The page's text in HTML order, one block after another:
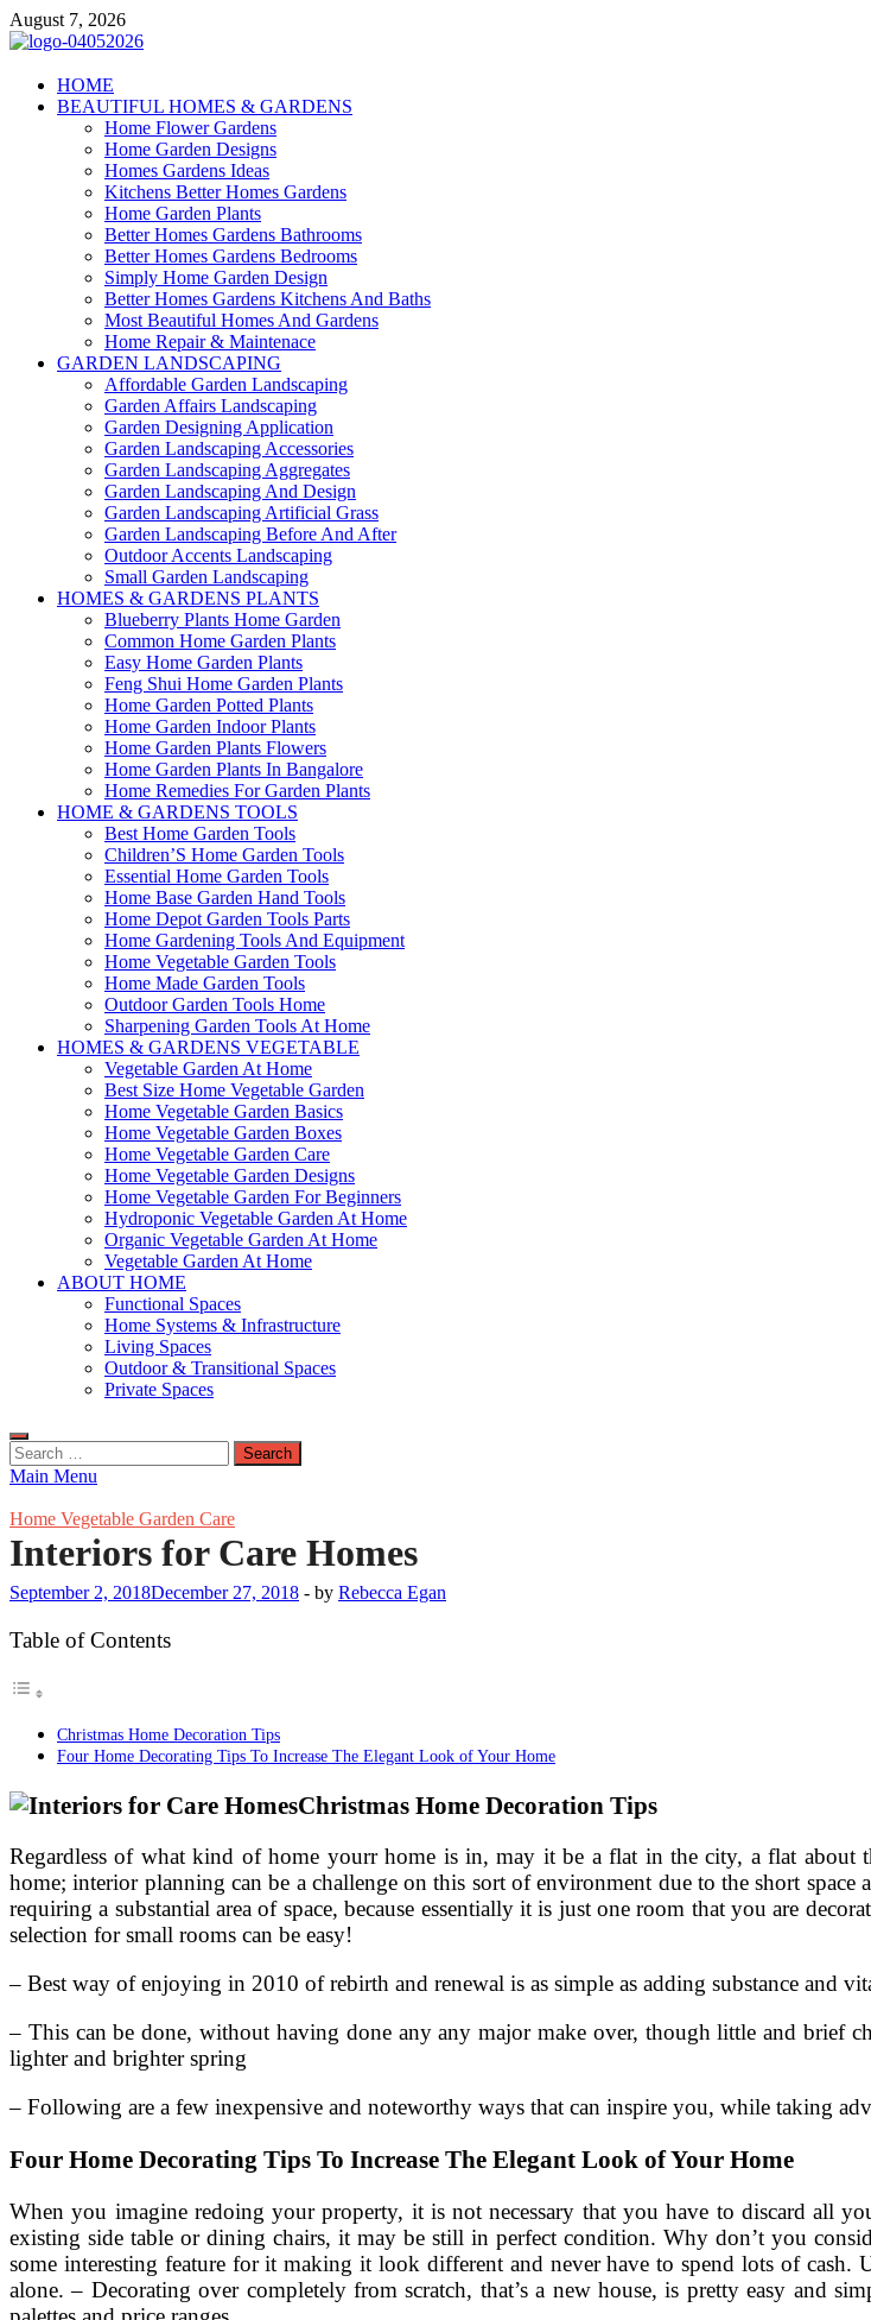
Skip
to
August 7, 2026
Giercuj
Home And Garden
HOME
BEAUTIFUL HOMES & GARDENS
Home Flower Gardens
Home Garden Designs
Homes Gardens Ideas
Kitchens Better Homes Gardens
Home Garden Plants
Better Homes Gardens Bathrooms
Better Homes Gardens Bedrooms
Simply Home Garden Design
Better Homes Gardens Kitchens And Baths
Most Beautiful Homes And Gardens
Home Repair & Maintenace
GARDEN LANDSCAPING
Affordable Garden Landscaping
Garden Affairs Landscaping
Garden Designing Application
Garden Landscaping Accessories
Garden Landscaping Aggregates
Garden Landscaping And Design
Garden Landscaping Artificial Grass
Garden Landscaping Before And After
Outdoor Accents Landscaping
Small Garden Landscaping
HOMES & GARDENS PLANTS
Blueberry Plants Home Garden
Common Home Garden Plants
Easy Home Garden Plants
Feng Shui Home Garden Plants
Home Garden Potted Plants
Home Garden Indoor Plants
Home Garden Plants Flowers
Home Garden Plants In Bangalore
Home Remedies For Garden Plants
HOME & GARDENS TOOLS
Best Home Garden Tools
Children’S Home Garden Tools
Essential Home Garden Tools
Home Base Garden Hand Tools
Home Depot Garden Tools Parts
Home Gardening Tools And Equipment
Home Vegetable Garden Tools
Home Made Garden Tools
Outdoor Garden Tools Home
Sharpening Garden Tools At Home
HOMES & GARDENS VEGETABLE
Vegetable Garden At Home
Best Size Home Vegetable Garden
Home Vegetable Garden Basics
Home Vegetable Garden Boxes
Home Vegetable Garden Care
Home Vegetable Garden Designs
Home Vegetable Garden For Beginners
Hydroponic Vegetable Garden At Home
Organic Vegetable Garden At Home
Vegetable Garden At Home
ABOUT HOME
Functional Spaces
Home Systems & Infrastructure
Living Spaces
Outdoor & Transitional Spaces
Private Spaces
Search
for:
Main Menu
Home Vegetable Garden Care
Interiors for Care Homes
September 2, 2018December 27, 2018 - by Rebecca Egan
Table of Contents
Christmas Home Decoration Tips
Four Home Decorating Tips To Increase The Elegant Look of Your Home
Christmas Home Decoration Tips
Regardless of what kind of home yourr home is in, may it be a flat in the city, a flat about
home; interior planning can be a challenge on this sort of environment due to the short
requiring a substantial area of space, because essentially it is just one room that you are
selection for small rooms can be easy!
– Best way of enjoying in 2010 of rebirth and renewal is as simple as adding substance and
– This can be done, without having done any any major make over, though little and brief
lighter and brighter spring
– Following are a few inexpensive and noteworthy ways that can inspire you, while taking
Four Home Decorating Tips To Increase The Elegant Look of Your Home
When you imagine redoing your property, it is not necessary that you have to discard all
existing side table or dining chairs, it may be still in perfect condition. Why don’t you
some interesting feature for it making it look different and never have to spend lots of
alone. – Decorating over completely from scratch, that’s a new house, is pretty easy and